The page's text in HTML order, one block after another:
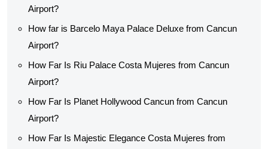
Airport?
How far is Barcelo Maya Palace Deluxe from Cancun
Airport?
How Far Is Riu Palace Costa Mujeres from Cancun
Airport?
How Far Is Planet Hollywood Cancun from Cancun
Airport?
How Far Is Majestic Elegance Costa Mujeres from